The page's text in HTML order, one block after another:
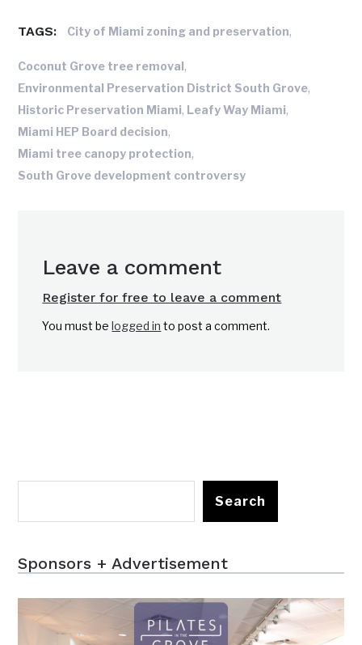
TAGS: City of Miami zoning and preservation,
Coconut Grove tree removal,
Environmental Preservation District South Grove,
Historic Preservation Miami, Leafy Way Miami,
Miami HEP Board decision,
Miami tree canopy protection,
South Grove development controversy
Leave a comment
Register for free to leave a comment
You must belogged in to post a comment.
Search
Sponsors + Advertisement